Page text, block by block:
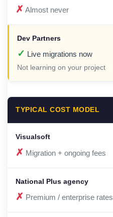
✗ Almost never
✓ Live migrations now
Not learning on your project
TYPICAL COST MODEL
✗ Migration + ongoing fees
✗ Premium / enterprise rates